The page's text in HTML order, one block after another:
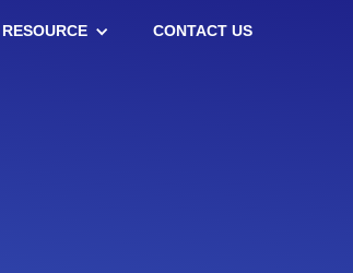
RESOURCE CONTACT US